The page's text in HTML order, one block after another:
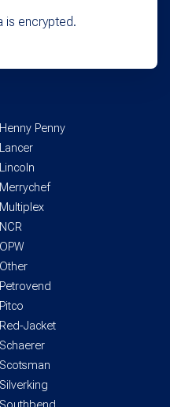
is encrypted.
Henny Penny
Lancer
Lincoln
Merrychef
Multiplex
NCR
OPW
Other
Petrovend
Pitco
Red-Jacket
Schaerer
Scotsman
Silverking